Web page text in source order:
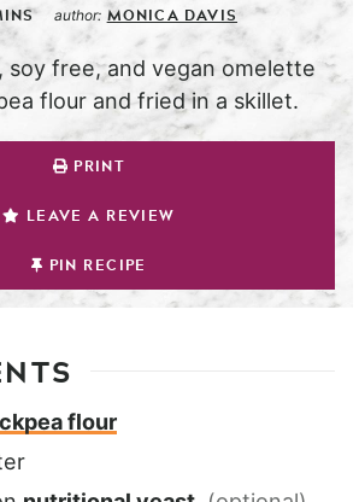
author: MONICA DAVIS
soy free, and vegan omelette
flour and fried in a skillet.
PRINT
LEAVE A REVIEW
PIN RECIPE
flour